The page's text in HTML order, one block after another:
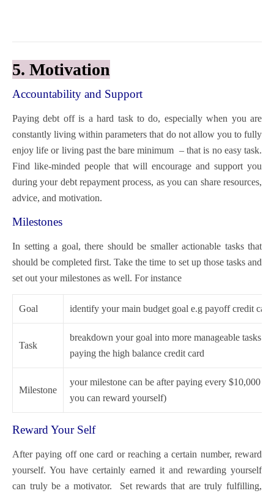
5. Motivation
Accountability and Support
Paying debt off is a hard task to do, especially when you are
constantly living within parameters that do not allow you to fully
enjoy life or living past the bare minimum – that is no easy task.
Find like-minded people that will encourage and support you
during your debt repayment process, as you can share resources,
advice, and motivation.
Milestones
In setting a goal, there should be smaller actionable tasks that
should be completed first. Take the time to set up those tasks and
set out your milestones as well. For instance
Goal identify your main budget goal e.g payoff credit
Task
breakdown your goal into more manageable tasks
paying the high balance credit card
Milestone
your milestone can be after paying every $10,000
you can reward yourself)
Reward Your Self
After paying off one card or reaching a certain number, reward
yourself. You have certainly earned it and rewarding yourself
can truly be a motivator. Set rewards that are truly fulfilling,